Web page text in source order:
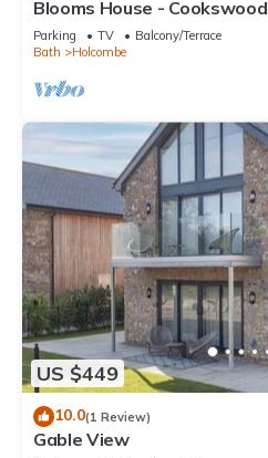
Blooms House - Cookswood
Parking TV
Balcony/Terrace
Bath
Holcombe
US $449
10.0(1 Review)
Gable View